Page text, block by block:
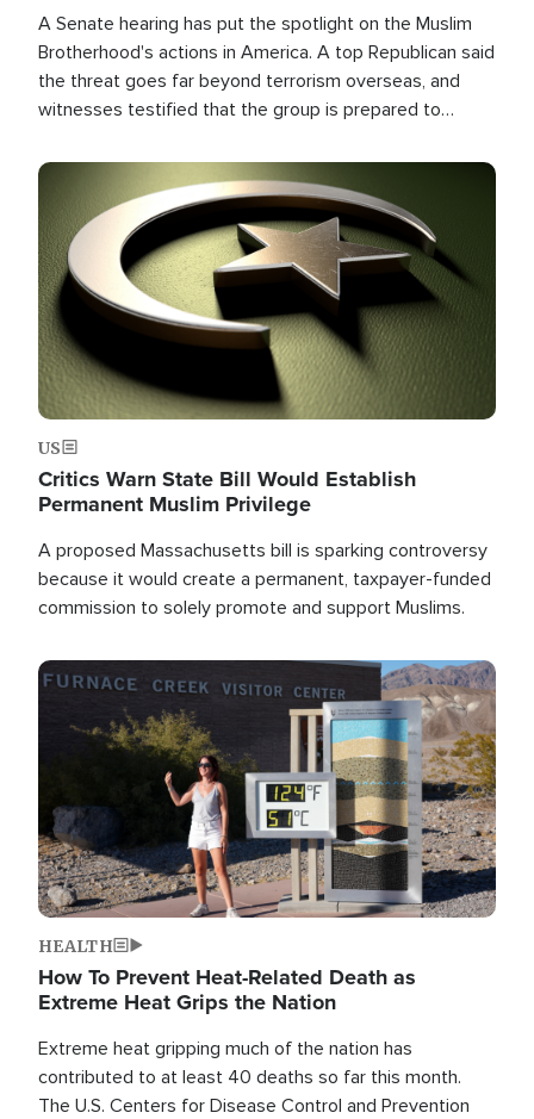
A Senate hearing has put the spotlight on the Muslim
Brotherhood's actions in America. A top Republican said
the threat goes far beyond terrorism overseas, and
witnesses testified that the group is prepared to
the U.S.
Image
US
Critics Warn State Bill Would Establish
Permanent Muslim Privilege
A proposed Massachusetts bill is sparking controversy
because it would create a permanent, taxpayer-funded
commission to solely promote and support Muslims.
Image
HEALTH
How To Prevent Heat-Related Death as
Extreme Heat Grips the Nation
Extreme heat gripping much of the nation has
contributed to at least 40 deaths so far this month.
The U.S. Centers for Disease Control and Prevention